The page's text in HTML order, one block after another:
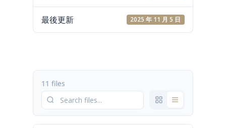
最後更新 2025 年 11 月 5 日
11 files